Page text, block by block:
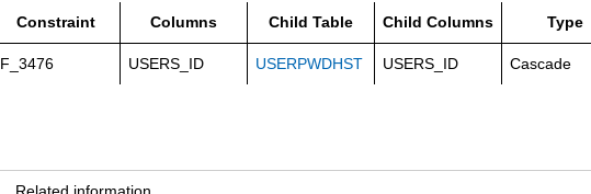
Constraint Columns Child Table Child Columns Type
F_3476 USERS_ID USERPWDHST USERS_ID Cascade
Related information